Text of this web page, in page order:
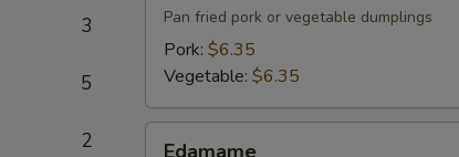
3
5
2
Pan fried pork or vegetable dumplings
Pork: $6.35
Vegetable: $6.35
Edamame